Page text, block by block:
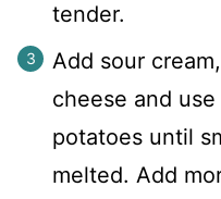
tender.
Add sour
cheese and
potatoes until
melted. Add